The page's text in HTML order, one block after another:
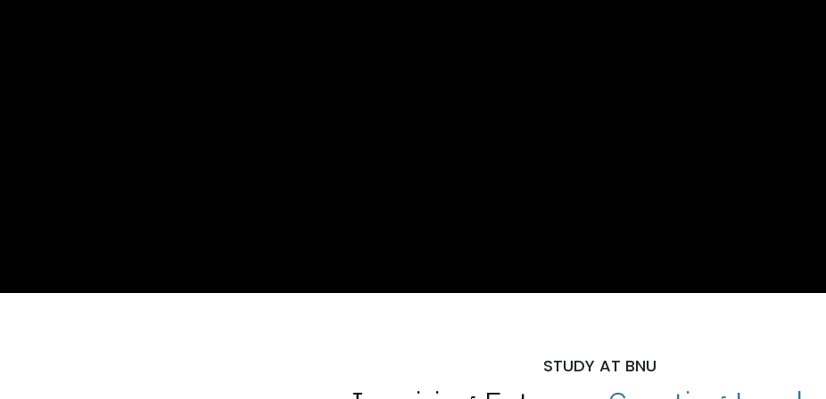
STUDY AT BNU